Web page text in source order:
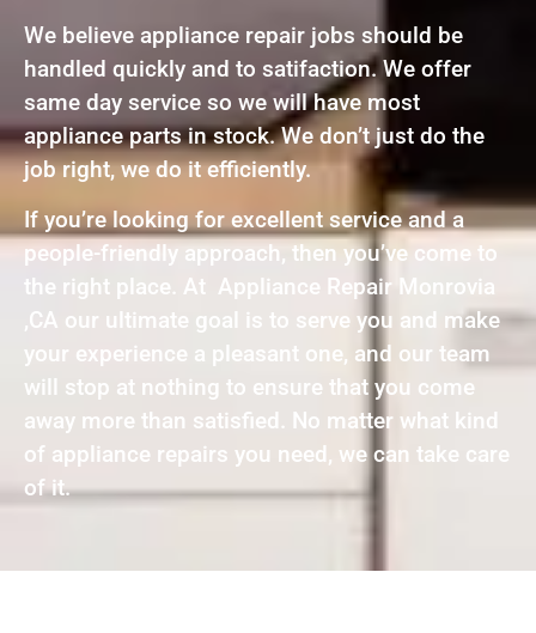
We believe appliance repair jobs should be
handled quickly and to satifaction. We offer
same day service so we will have most
appliance parts in stock. We don’t just do the
job right, we do it efficiently.
If you’re looking for excellent service and a
people-friendly approach, then you’ve come to
the right place. At Appliance Repair Monrovia
,CA our ultimate goal is to serve you and make
your experience a pleasant one, and our team
will stop at nothing to ensure that you come
away more than satisfied. No matter what kind
of appliance repairs you need, we can take care
of it.